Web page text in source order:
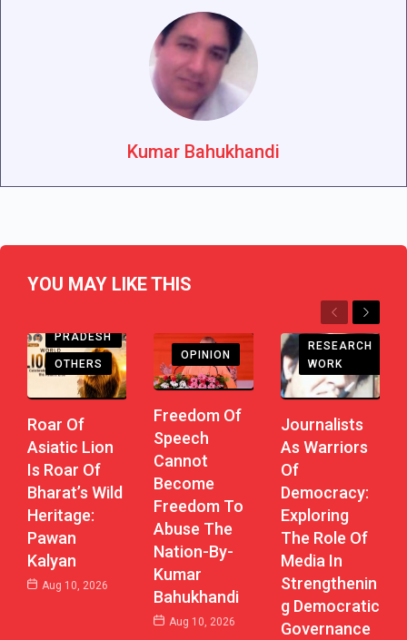
Kumar Bahukhandi
YOU MAY LIKE THIS
Previous
Next
PRADESH
OTHERS
Roar Of
Asiatic Lion
Is Roar Of
Bharat’s Wild
Heritage:
Pawan
Kalyan
Aug 10, 2026
OPINION
Freedom Of
Speech
Cannot
Become
Freedom To
Abuse The
Nation-By-
Kumar
Bahukhandi
Aug 10, 2026
RESEARCH
WORK
Journalists
As Warriors
Of
Democracy:
Exploring
The Role Of
Media In
Strengthenin
G Democratic
Governance